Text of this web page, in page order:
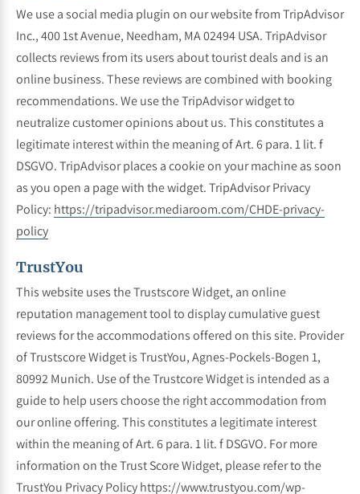
We use a social media plugin on our website from TripAdvisor
Inc., 400 1st Avenue, Needham, MA 02494 USA. TripAdvisor
collects reviews from its users about tourist deals and is an
online business. These reviews are combined with booking
recommendations. We use the TripAdvisor widget to
neutralize customer opinions about us. This constitutes a
legitimate interest within the meaning of Art. 6 para. 1 lit. f
DSGVO. TripAdvisor places a cookie on your machine as soon
as you open a page with the widget. TripAdvisor Privacy
Policy: https://tripadvisor.mediaroom.com/CHDE-privacy-
policy
TrustYou
This website uses the Trustscore Widget, an online
reputation management tool to display cumulative guest
reviews for the accommodations offered on this site. Provider
of Trustscore Widget is TrustYou, Agnes-Pockels-Bogen 1,
80992 Munich. Use of the Trustcore Widget is intended as a
guide to help users choose the right accommodation from
our online offering. This constitutes a legitimate interest
within the meaning of Art. 6 para. 1 lit. f DSGVO. For more
information on the Trust Score Widget, please refer to the
TrustYou Privacy Policyhttps://www.trustyou.com/wp-